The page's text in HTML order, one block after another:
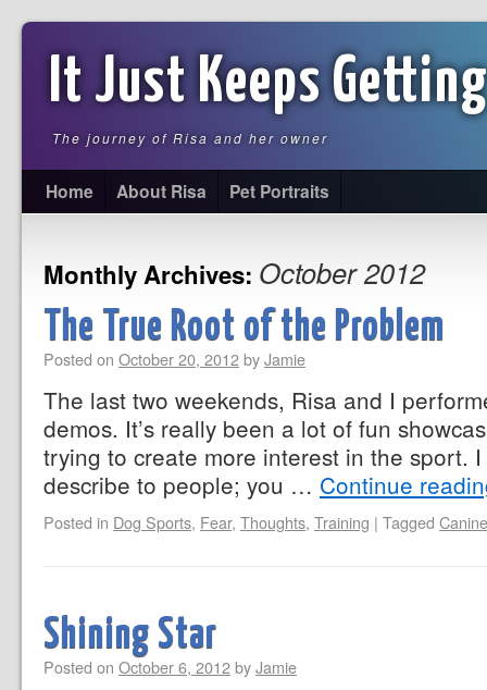
It Just Keeps
The journey of Risa and her owner
Home About Risa Pet Portraits
Monthly Archives: October 2012
The True Root of the Problem
Posted on October 20, 2012byJamie
The last two weekends, Risa and I
demos. It’s really been a lot of fun
trying to create more interest in the sport. I
describe to people; you … Continue
Posted in Dog Sports, Fear, Thoughts, Training | Tagged
Shining Star
Posted on October 6, 2012byJamie